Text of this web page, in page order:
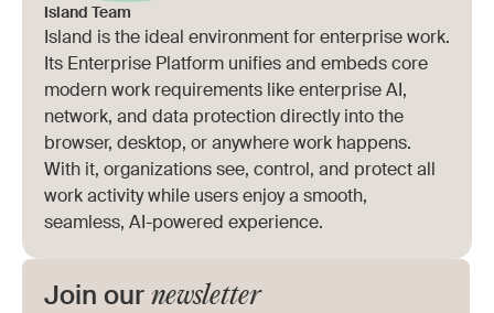
applies across browser, desktop, and
extension usage, and the ability to enable AI
adoption with granular controls rather than
binary allow-or-block rules.
Island Team
Island is the ideal environment for enterprise work.
Its Enterprise Platform unifies and embeds core
modern work requirements like enterprise AI,
network, and data protection directly into the
browser, desktop, or anywhere work happens.
With it, organizations see, control, and protect all
work activity while users enjoy a smooth,
seamless, AI-powered experience.
Join our newsletter